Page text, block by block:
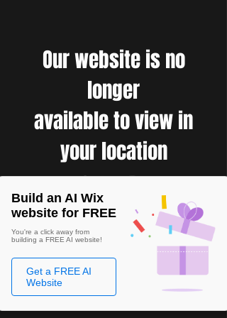
Our website is no
longer
available to view in
your location
Build an AI Wix
website for FREE
You're a click away from
building a FREE AI website!
Get a FREE AI
Website